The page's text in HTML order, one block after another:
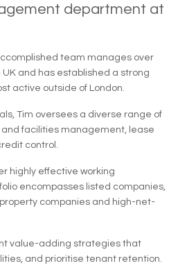
department at
team manages over
and has established a strong
active outside of London.
Tim oversees a diverse range of
facilities management, lease
control.
highly effective working
encompasses listed companies,
companies and high-net-
value-adding strategies that
and prioritise tenant retention.